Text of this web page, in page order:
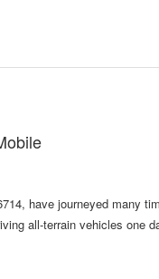
have journeyed many
all-terrain vehicles one